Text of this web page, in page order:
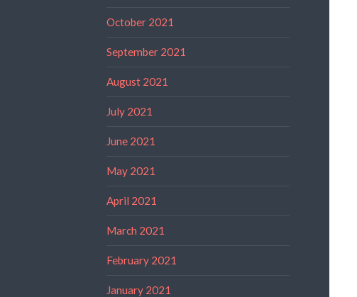
October 2021
September 2021
August 2021
July 2021
June 2021
May 2021
April 2021
March 2021
February 2021
January 2021